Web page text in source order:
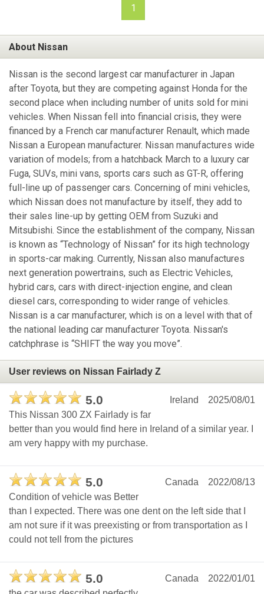
1
About Nissan
Nissan is the second largest car manufacturer in Japan
after Toyota, but they are competing against Honda for the
second place when including number of units sold for mini
vehicles. When Nissan fell into financial crisis, they were
financed by a French car manufacturer Renault, which made
Nissan a European manufacturer. Nissan manufactures wide
variation of models; from a hatchback March to a luxury car
Fuga, SUVs, mini vans, sports cars such as GT-R, offering
full-line up of passenger cars. Concerning of mini vehicles,
which Nissan does not manufacture by itself, they add to
their sales line-up by getting OEM from Suzuki and
Mitsubishi. Since the establishment of the company, Nissan
is known as “Technology of Nissan” for its high technology
in sports-car making. Currently, Nissan also manufactures
next generation powertrains, such as Electric Vehicles,
hybrid cars, cars with direct-injection engine, and clean
diesel cars, corresponding to wider range of vehicles.
Nissan is a car manufacturer, which is on a level with that of
the national leading car manufacturer Toyota. Nissan's
catchphrase is “SHIFT the way you move”.
User reviews on Nissan Fairlady Z
5.0 2025/08/01
Ireland
This Nissan 300 ZX Fairlady is far
better than you would find here in Ireland of a similar year. I
am very happy with my purchase.
5.0 2022/08/13
Canada
Condition of vehicle was Better
than I expected. There was one dent on the left side that I
am not sure if it was preexisting or from transportation as I
could not tell from the pictures
5.0 2022/01/01
Canada